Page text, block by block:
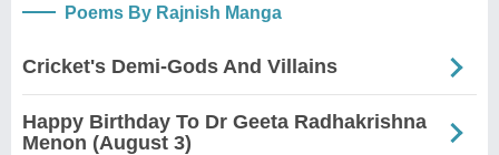
Poems By Rajnish Manga
Cricket's Demi-Gods And Villains
Happy Birthday To Dr Geeta Radhakrishna
Menon (August 3)